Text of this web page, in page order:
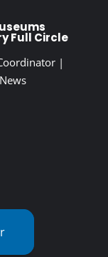
Full Circle
|